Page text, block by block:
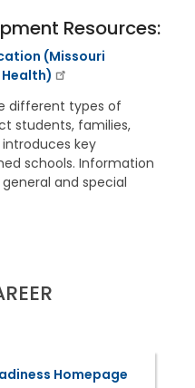
Resources:
(Missouri
different types of
students, families,
key
schools. Information
and special
Homepage